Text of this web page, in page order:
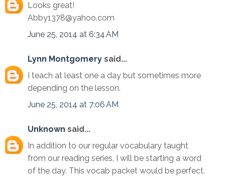
Looks great!
Abby1378@yahoo.com
June 25, 2014 at 6:34 AM
Lynn Montgomery said...
I teach at least one a day but sometimes more
depending on the lesson.
June 25, 2014 at 7:06 AM
Unknown said...
In addition to our regular vocabulary taught
from our reading series, I will be starting a word
of the day. This vocab packet would be perfect.